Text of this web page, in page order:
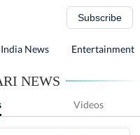
Subscribe
India News Entertainment
NEWS
Videos